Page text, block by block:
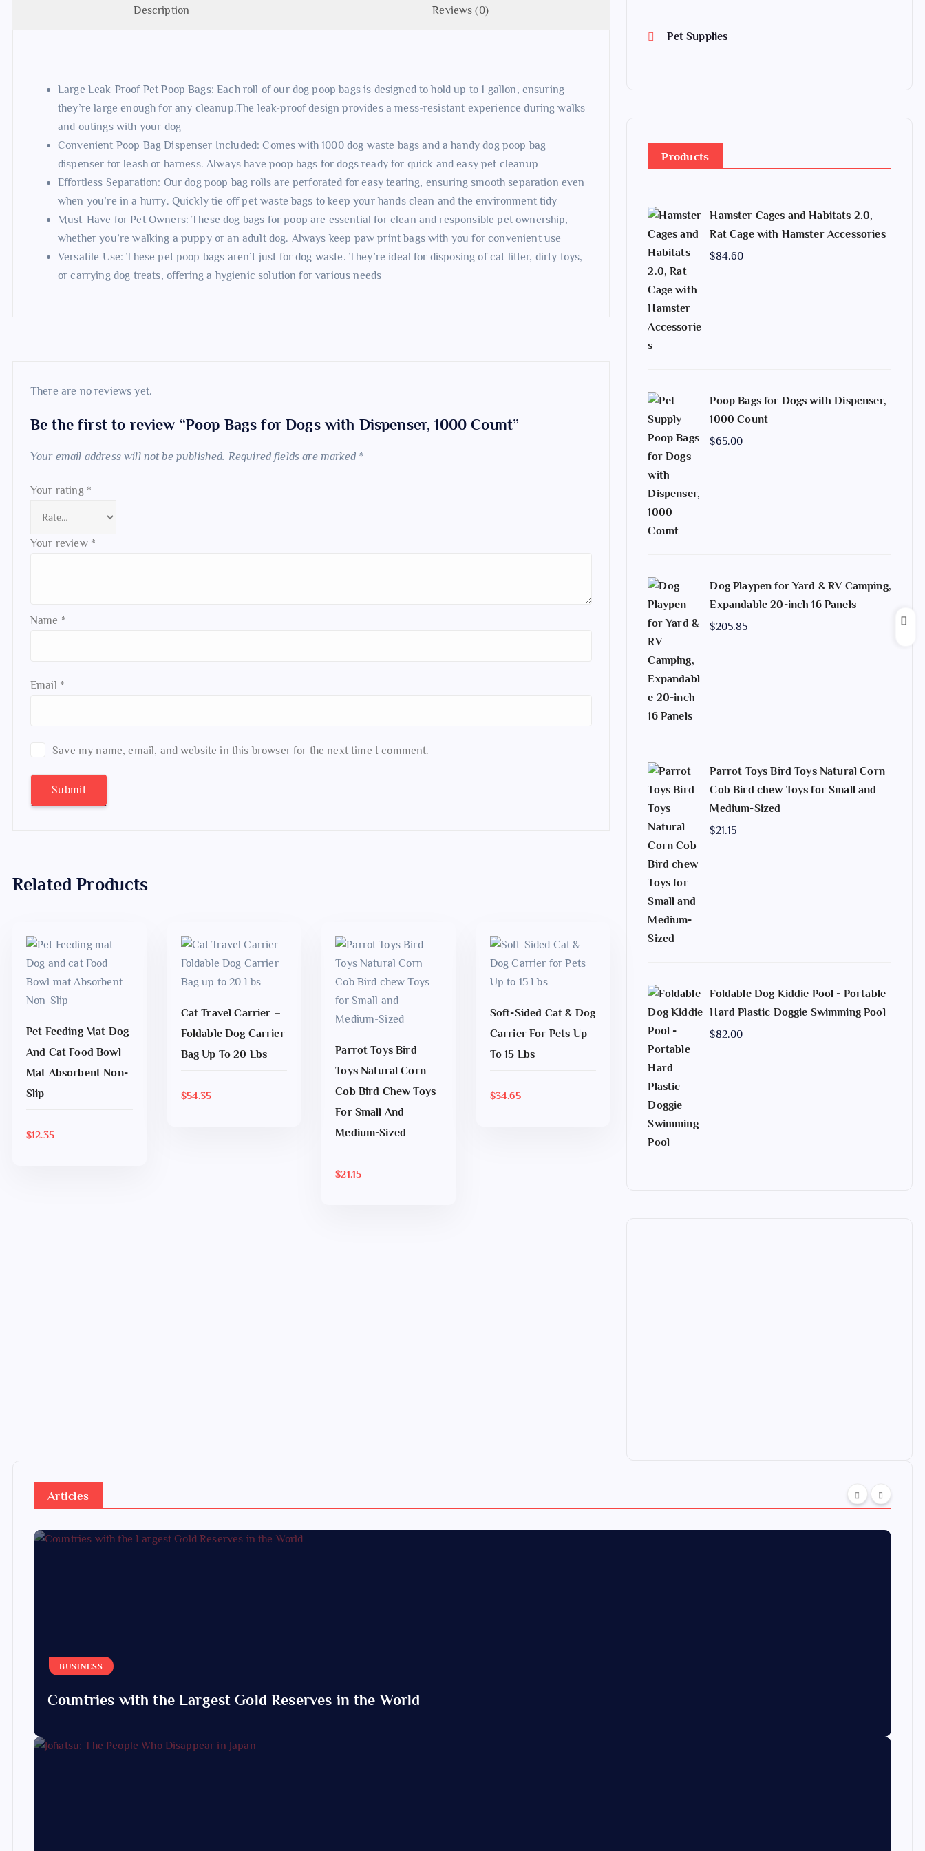
Description Reviews (0)
Large Leak-Proof Pet Poop Bags: Each roll of our dog poop bags is designed to hold up to 1 gallon, ensuring
they’re large enough for any cleanup.The leak-proof design provides a mess-resistant experience during walks
and outings with your dog
Convenient Poop Bag Dispenser Included: Comes with 1000 dog waste bags and a handy dog poop bag
dispenser for leash or harness. Always have poop bags for dogs ready for quick and easy pet cleanup
Effortless Separation: Our dog poop bag rolls are perforated for easy tearing, ensuring smooth separation even
when you’re in a hurry. Quickly tie off pet waste bags to keep your hands clean and the environment tidy
Must-Have for Pet Owners: These dog bags for poop are essential for clean and responsible pet ownership,
whether you’re walking a puppy or an adult dog. Always keep paw print bags with you for convenient use
Versatile Use: These pet poop bags aren’t just for dog waste. They’re ideal for disposing of cat litter, dirty toys,
or carrying dog treats, offering a hygienic solution for various needs
There are no reviews yet.
Be the first to review “Poop Bags for Dogs with Dispenser, 1000 Count”
Your email address will not be published. Required fields are marked *
Your rating *
Your review *
Name *
Email *
Save my name, email, and website in this browser for the next time I comment.
Related Products
ADD TO CART
Pet Feeding Mat Dog
And Cat Food Bowl
Mat Absorbent Non-
Slip
$12.35
ADD TO CART
Cat Travel Carrier –
Foldable Dog Carrier
Bag Up To 20 Lbs
$54.35
ADD TO CART
Parrot Toys Bird
Toys Natural Corn
Cob Bird Chew Toys
For Small And
Medium-Sized
$21.15
ADD TO CART
Soft-Sided Cat & Dog
Carrier For Pets Up
To 15 Lbs
$34.65
Pet Supplies
Products
Hamster Cages and Habitats 2.0,
Rat Cage with Hamster Accessories
$84.60
Poop Bags for Dogs with Dispenser,
1000 Count
$65.00
Dog Playpen for Yard & RV Camping,
Expandable 20-inch 16 Panels
$205.85
Parrot Toys Bird Toys Natural Corn
Cob Bird chew Toys for Small and
Medium-Sized
$21.15
Foldable Dog Kiddie Pool - Portable
Hard Plastic Doggie Swimming Pool
$82.00
Articles
BUSINESS
Countries with the Largest Gold Reserves in the World